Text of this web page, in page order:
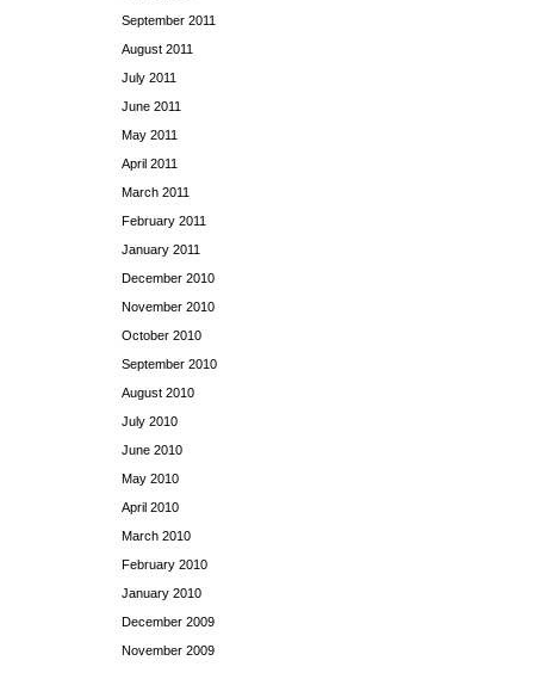
September 2011
August 2011
July 2011
June 2011
May 2011
April 2011
March 2011
February 2011
January 2011
December 2010
November 2010
October 2010
September 2010
August 2010
July 2010
June 2010
May 2010
April 2010
March 2010
February 2010
January 2010
December 2009
November 2009